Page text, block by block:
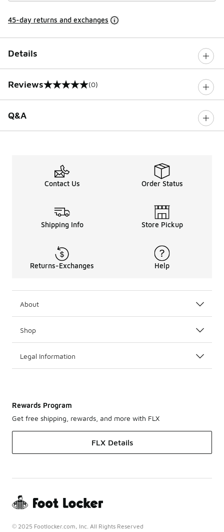
45-day returns and exchanges
Details
Reviews
0 out of 5 rating (0)
Q&A
Contact Us Order Status
Shipping Info Store Pickup
Returns-Exchanges Help
About
Shop
Legal Information
Rewards Program
Get free shipping, rewards, and more with FLX
FLX Details
© 2025 Footlocker.com, Inc. All Rights Reserved